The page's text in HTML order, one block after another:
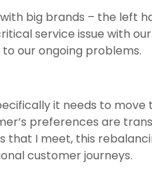
big brands – the left
service issue with
our ongoing problems.
it needs to
preferences are
I meet, this
customer journeys.